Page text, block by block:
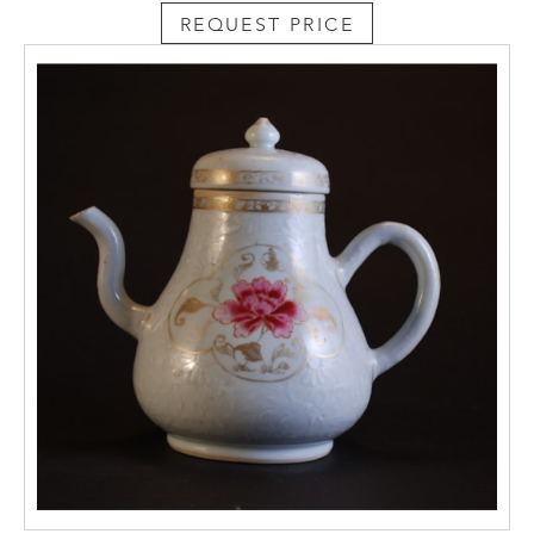
REQUEST PRICE